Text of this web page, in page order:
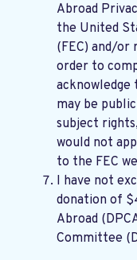
Abroad
the United
(FEC) and/
order to
may be
subject
would not
to the FEC
I have not
donation of
Abroad
Committee